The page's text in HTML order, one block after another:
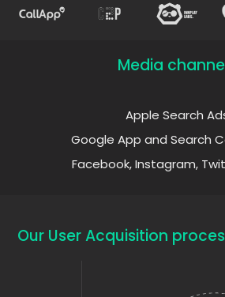
Media
Apple Search
Google App and Search
Facebook, Instagram,
Our User Acquisition